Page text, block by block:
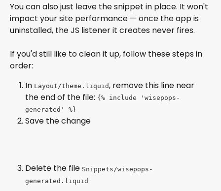
You can also just leave the snippet in place. It won't
impact your site performance — once the app is
uninstalled, the JS listener it creates never fires.
If you'd still like to clean it up, follow these steps in
order:
In Layout/theme.liquid, remove this line near
the end of the file: {% include 'wisepops-
generated' %}
Save the change
Delete the file Snippets/wisepops-
generated.liquid